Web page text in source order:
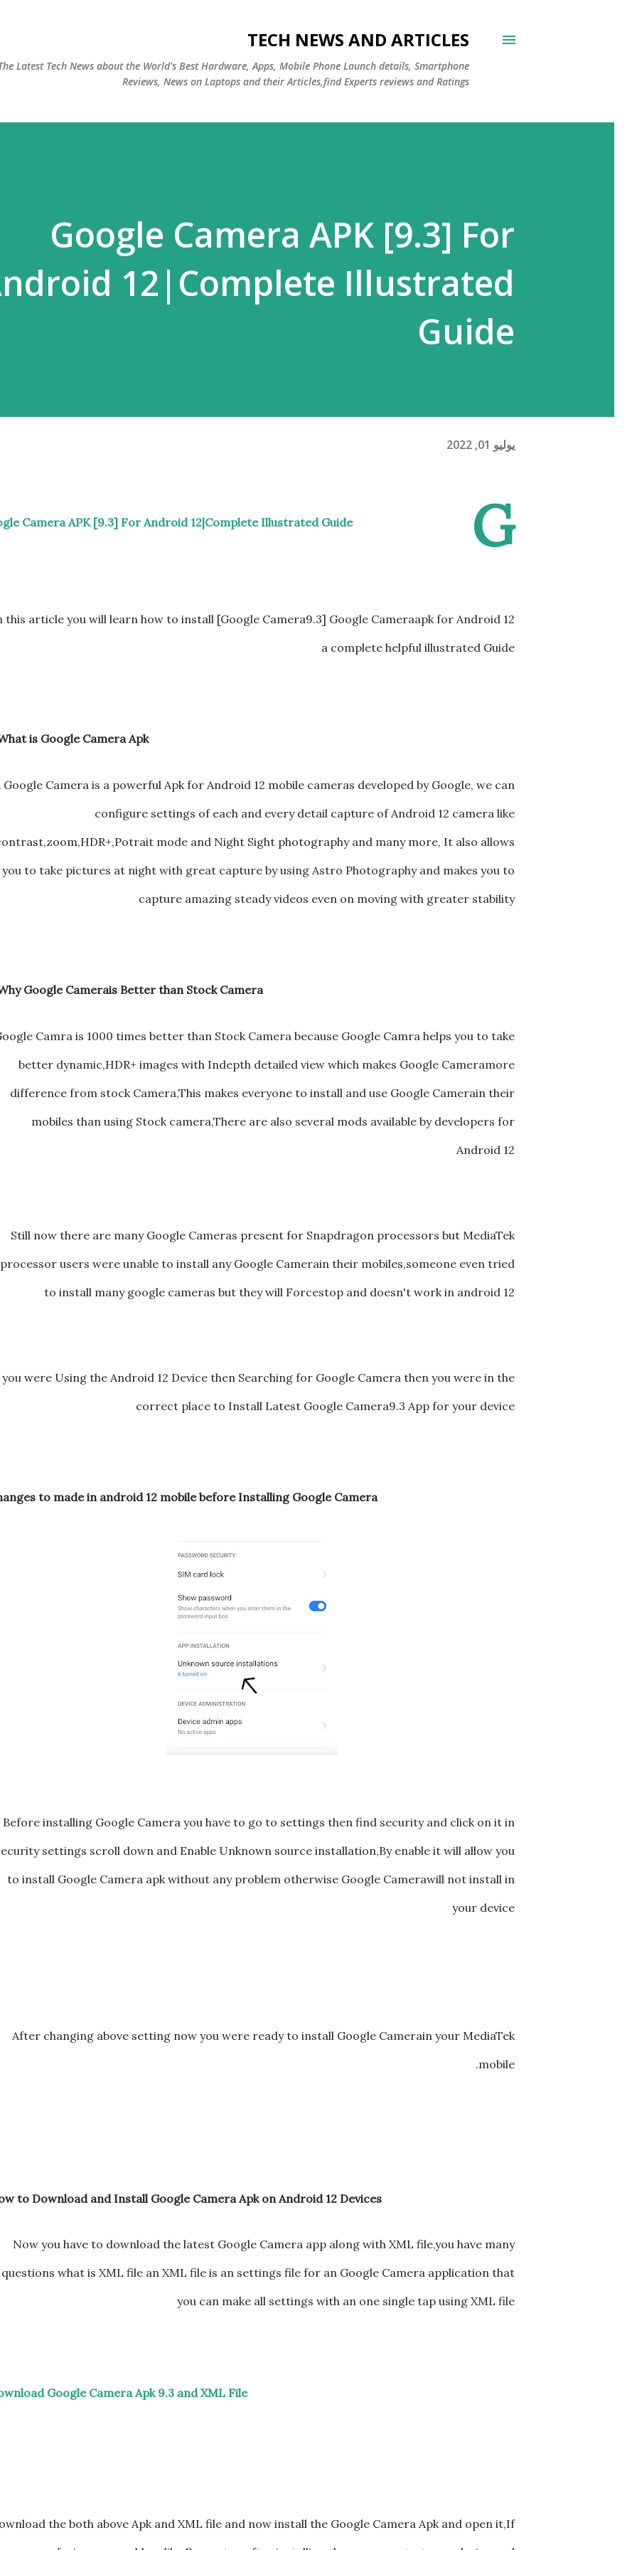
TECH NEWS AND ARTICLES
Latest Tech News about the World's Best Hardware, Apps, Mobile Phone Launch details, Smartphone
Reviews, News on Laptops and their Articles,find Experts reviews and Ratings
Google Camera APK [9.3] For
12|Complete Illustrated
Guide
يوليو 01, 2022
G
Camera APK [9.3] For Android 12|Complete Illustrated Guide
this article you will learn how to install [Google Camera9.3] Google Cameraapk for Android 12
a complete helpful illustrated Guide
is Google Camera Apk ?
Google Camera is a powerful Apk for Android 12 mobile cameras developed by Google, we can
configure settings of each and every detail capture of Android 12 camera like
mode and Night Sight photography and many more, It also allows
you to take pictures at night with great capture by using Astro Photography and makes you to
capture amazing steady videos even on moving with greater stability
Google Camerais Better than Stock Camera ?
Camra is 1000 times better than Stock Camera because Google Camra helps you to take
better dynamic,HDR+ images with Indepth detailed view which makes Google Cameramore
difference from stock Camera,This makes everyone to install and use Google Camerain their
mobiles than using Stock camera,There are also several mods available by developers for
Android 12
Still now there are many Google Cameras present for Snapdragon processors but MediaTek
processor users were unable to install any Google Camerain their mobiles,someone even tried
to install many google cameras but they will Forcestop and doesn't work in android 12
were Using the Android 12 Device then Searching for Google Camera then you were in the
correct place to Install Latest Google Camera9.3 App for your device
to made in android 12 mobile before Installing Google Camera
Before installing Google Camera you have to go to settings then find security and click on it in
settings scroll down and Enable Unknown source installation,By enable it will allow you
to install Google Camera apk without any problem otherwise Google Camerawill not install in
your device
After changing above setting now you were ready to install Google Camerain your MediaTek
mobile.
to Download and Install Google Camera Apk on Android 12 Devices
Now you have to download the latest Google Camera app along with XML file,you have many
questions what is XML file an XML file is an settings file for an Google Camera application that
you can make all settings with an one single tap using XML file
Google Camera Apk 9.3 and XML File
the both above Apk and XML file and now install the Google Camera Apk and open it,If